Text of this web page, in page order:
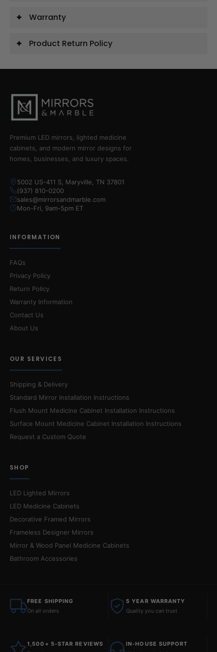
Warranty
Product Return Policy
Premium LED mirrors, lighted medicine
cabinets, and modern mirror designs for
homes, businesses, and luxury spaces.
5002 US-411 S, Maryville, TN 37801
(937) 810-0200
sales@mirrorsandmarble.com
Mon-Fri, 9am-5pm ET
INFORMATION
FAQs
Privacy Policy
Return Policy
Warranty Information
Contact Us
About Us
OUR SERVICES
Shipping & Delivery
Standard Mirror Installation Instructions
Flush Mount Medicine Cabinet Installation Instructions
Surface Mount Medicine Cabinet Installation Instructions
Request a Custom Quote
SHOP
LED Lighted Mirrors
LED Medicine Cabinets
Decorative Framed Mirrors
Frameless Designer Mirrors
Mirror & Wood Panel Medicine Cabinets
Bathroom Accessories
FREE SHIPPING
On all orders
5 YEAR WARRANTY
Quality you can trust
1,500+ 5-STAR REVIEWS
IN-HOUSE SUPPORT